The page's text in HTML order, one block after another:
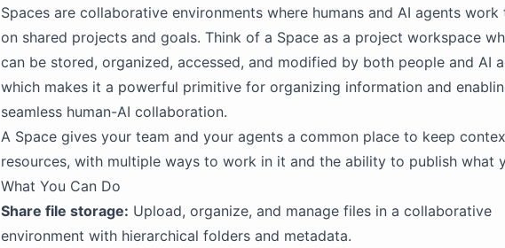
Spaces are collaborative environments where humans and AI agents
on shared projects and goals. Think of a Space as a project workspace
can be stored, organized, accessed, and modified by both people and AI
which makes it a powerful primitive for organizing information and
seamless human-AI collaboration.
A Space gives your team and your agents a common place to keep
resources, with multiple ways to work in it and the ability to publish what
What You Can Do
Share file storage: Upload, organize, and manage files in a collaborative
environment with hierarchical folders and metadata.